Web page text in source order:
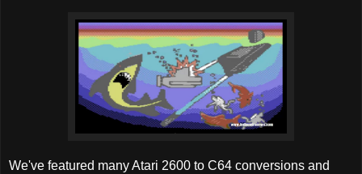
We've featured many Atari 2600 to C64 conversions and